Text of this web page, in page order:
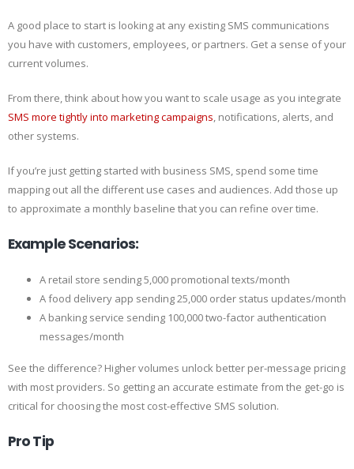
A good place to start is looking at any existing SMS communications
you have with customers, employees, or partners. Get a sense of your
current volumes.
From there, think about how you want to scale usage as you integrate
SMS more tightly into marketing campaigns, notifications, alerts, and
other systems.
If you’re just getting started with business SMS, spend some time
mapping out all the different use cases and audiences. Add those up
to approximate a monthly baseline that you can refine over time.
Example Scenarios:
A retail store sending 5,000 promotional texts/month
A food delivery app sending 25,000 order status updates/month
A banking service sending 100,000 two-factor authentication
messages/month
See the difference? Higher volumes unlock better per-message pricing
with most providers. So getting an accurate estimate from the get-go is
critical for choosing the most cost-effective SMS solution.
Pro Tip